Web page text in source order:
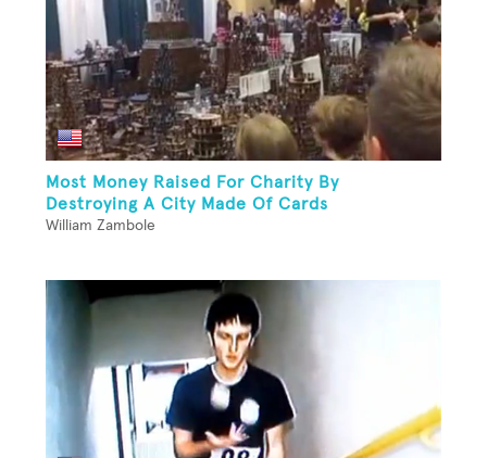
Most Money Raised For Charity By
Destroying A City Made Of Cards
William Zambole